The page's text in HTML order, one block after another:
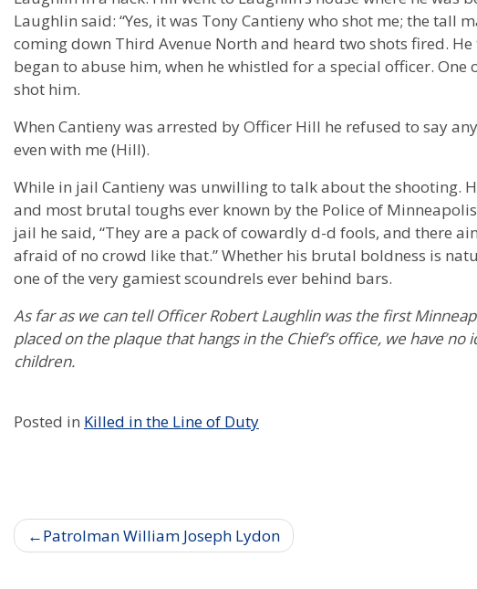
Laughlin said: “Yes, it was Tony Cantieny who shot me; the tall
coming down Third Avenue North and heard two shots fired.
began to abuse him, when he whistled for a special officer.
shot him.
When Cantieny was arrested by Officer Hill he refused to say
even with me (Hill).
While in jail Cantieny was unwilling to talk about the shooting.
and most brutal toughs ever known by the Police of
jail he said, “They are a pack of cowardly d-d fools, and there
afraid of no crowd like that.” Whether his brutal boldness is
one of the very gamiest scoundrels ever behind bars.
As far as we can tell Officer Robert Laughlin was the first
placed on the plaque that hangs in the Chief’s office, we have
children.
Posted in Killed in the Line of Duty
Post
Patrolman William Joseph Lydon